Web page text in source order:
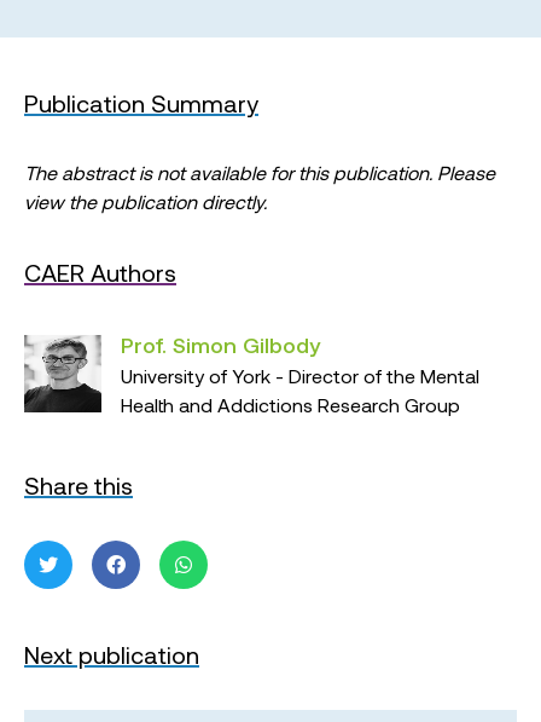
Publication Summary
The abstract is not available for this publication. Please
view the publication directly.
CAER Authors
Prof. Simon Gilbody
University of York - Director of the Mental
Health and Addictions Research Group
Share this
Next publication